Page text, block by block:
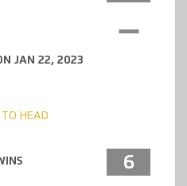
JAN 22, 2023
TO HEAD
6